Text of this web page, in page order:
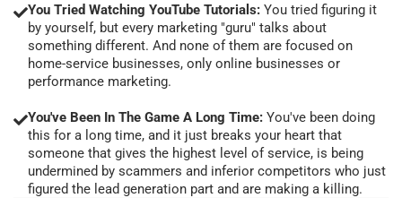
You Tried Watching YouTube Tutorials: You tried figuring it
by yourself, but every marketing "guru" talks about
something different. And none of them are focused on
home-service businesses, only online businesses or
performance marketing.
You've Been In The Game A Long Time: You've been doing
this for a long time, and it just breaks your heart that
someone that gives the highest level of service, is being
undermined by scammers and inferior competitors who just
figured the lead generation part and are making a killing.